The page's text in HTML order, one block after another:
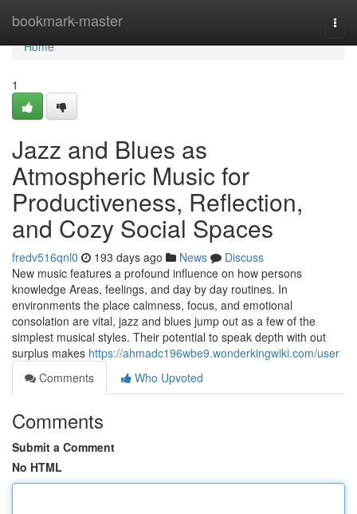
bookmark-master
Home
Home
1
Jazz and Blues as
Atmospheric Music for
Productiveness, Reflection,
and Cozy Social Spaces
fredv516qnl0 193 days ago News
Discuss
New music features a profound influence on how persons
knowledge Areas, feelings, and day by day routines. In
environments the place calmness, focus, and emotional
consolation are vital, jazz and blues jump out as a few of the
simplest musical styles. Their potential to speak depth with out
surplus makes https://ahmadc196wbe9.wonderkingwiki.com/user
Comments
Who Upvoted
Comments
Submit a Comment
No HTML